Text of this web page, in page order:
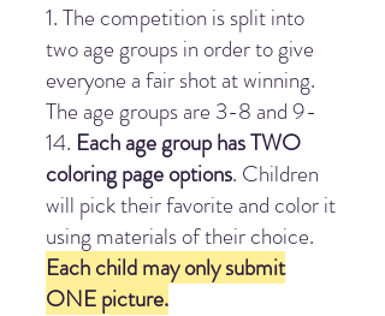
1. The competition is split into
two age groups in order to give
everyone a fair shot at winning.
The age groups are 3-8 and 9-
14. Each age group has TWO
coloring page options. Children
will pick their favorite and color it
using materials of their choice.
Each child may only submit
ONE picture.